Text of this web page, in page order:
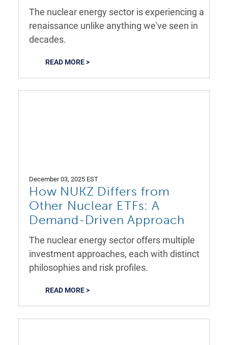
The nuclear energy sector is experiencing a
renaissance unlike anything we've seen in
decades.
READ MORE >
December 03, 2025 EST
How NUKZ Differs from
Other Nuclear ETFs: A
Demand-Driven Approach
The nuclear energy sector offers multiple
investment approaches, each with distinct
philosophies and risk profiles.
READ MORE >